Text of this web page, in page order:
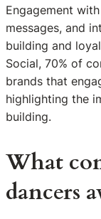
Engagement
messages, and
building and
Social, 70% of
brands that
highlighting the
building.
What
dancers